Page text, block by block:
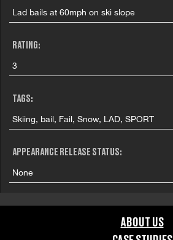
Lad bails at 60mph on ski slope
RATING:
3
TAGS:
Skiing, bail, Fail, Snow, LAD, SPORT
APPEARANCE RELEASE STATUS:
None
ABOUT US